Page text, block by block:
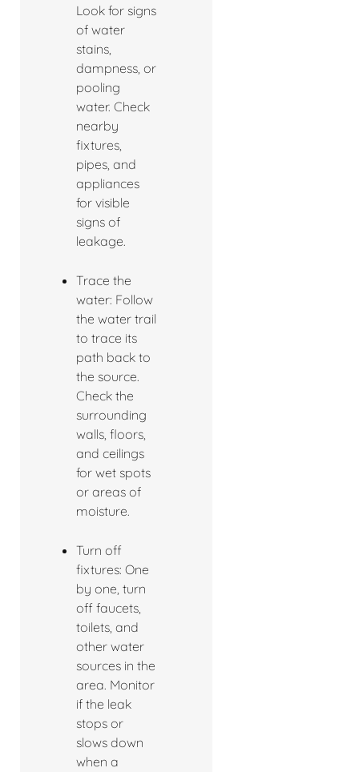
Look for signs
of water
stains,
dampness, or
pooling
water. Check
nearby
fixtures,
pipes, and
appliances
for visible
signs of
leakage.
Trace the
water: Follow
the water trail
to trace its
path back to
the source.
Check the
surrounding
walls, floors,
and ceilings
for wet spots
or areas of
moisture.
Turn off
fixtures: One
by one, turn
off faucets,
toilets, and
other water
sources in the
area. Monitor
if the leak
stops or
slows down
when a